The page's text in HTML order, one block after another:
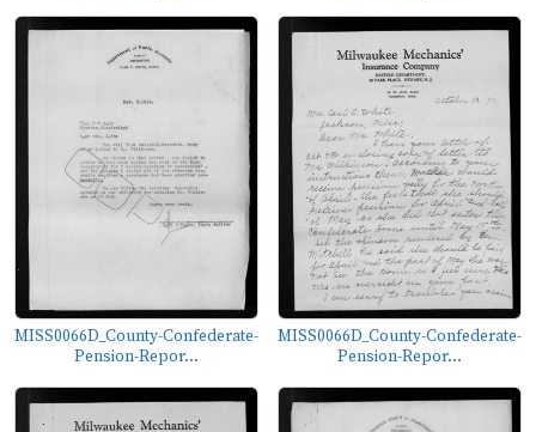
MISS0066D_County-Confederate-
Pension-Repor...
MISS0066D_County-Confederate-
Pension-Repor...